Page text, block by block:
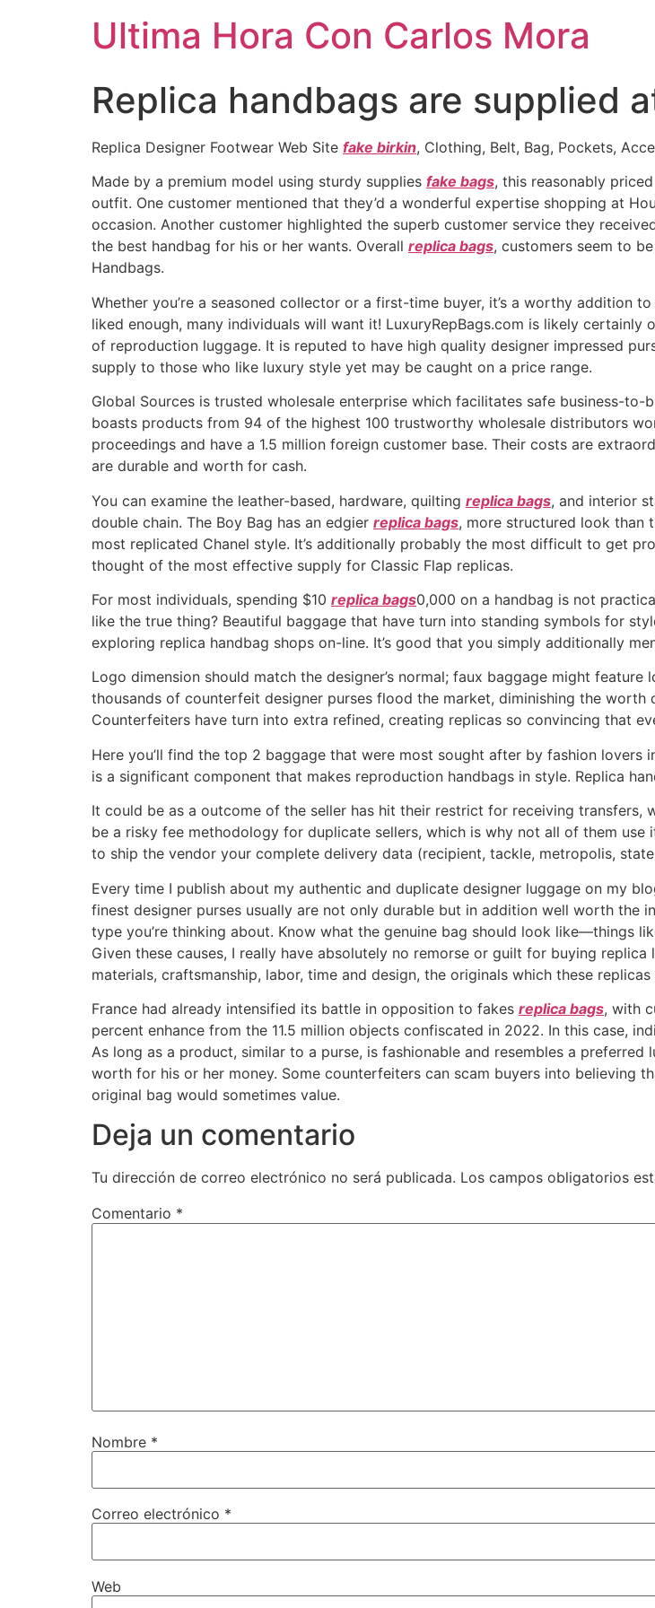
Ultima Hora Con Carlos Mora
Replica handbags are supplied
Replica Designer Footwear Web Site fake birkin, Clothing, Belt, Bag, Pockets,
Made by a premium model using sturdy supplies fake bags, this reasonably
outfit. One customer mentioned that they’d a wonderful expertise shopping at
occasion. Another customer highlighted the superb customer service they
the best handbag for his or her wants. Overall replica bags, customers seem to
Handbags.
Whether you’re a seasoned collector or a first-time buyer, it’s a worthy addition
liked enough, many individuals will want it! LuxuryRepBags.com is likely
of reproduction luggage. It is reputed to have high quality designer impressed
supply to those who like luxury style yet may be caught on a price range.
Global Sources is trusted wholesale enterprise which facilitates safe business-
boasts products from 94 of the highest 100 trustworthy wholesale distributors
proceedings and have a 1.5 million foreign customer base. Their costs are
are durable and worth for cash.
You can examine the leather-based, hardware, quilting replica bags, and interior
double chain. The Boy Bag has an edgier replica bags, more structured look than
most replicated Chanel style. It’s additionally probably the most difficult to get
thought of the most effective supply for Classic Flap replicas.
For most individuals, spending $10 replica bags0,000 on a handbag is not
like the true thing? Beautiful baggage that have turn into standing symbols for
exploring replica handbag shops on-line. It’s good that you simply additionally
Logo dimension should match the designer’s normal; faux baggage might
thousands of counterfeit designer purses flood the market, diminishing the
Counterfeiters have turn into extra refined, creating replicas so convincing that
Here you’ll find the top 2 baggage that were most sought after by fashion
is a significant component that makes reproduction handbags in style. Replica
It could be as a outcome of the seller has hit their restrict for receiving transfers,
be a risky fee methodology for duplicate sellers, which is why not all of them
to ship the vendor your complete delivery data (recipient, tackle, metropolis,
Every time I publish about my authentic and duplicate designer luggage on my
finest designer purses usually are not only durable but in addition well worth the
type you’re thinking about. Know what the genuine bag should look like—things
Given these causes, I really have absolutely no remorse or guilt for buying
materials, craftsmanship, labor, time and design, the originals which these
France had already intensified its battle in opposition to fakes replica bags, with
percent enhance from the 11.5 million objects confiscated in 2022. In this case,
As long as a product, similar to a purse, is fashionable and resembles a
worth for his or her money. Some counterfeiters can scam buyers into believing
original bag would sometimes value.
Deja un comentario
Tu dirección de correo electrónico no será publicada. Los campos obligatorios
Comentario *
Nombre *
Correo electrónico *
Web